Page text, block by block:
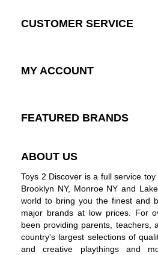
CUSTOMER SERVICE
MY ACCOUNT
FEATURED BRANDS
ABOUT US
Toys 2 Discover is a full service
Brooklyn NY, Monroe NY and
world to bring you the finest and
major brands at low prices. For
been providing parents, teachers,
country's largest selections of
and creative playthings and